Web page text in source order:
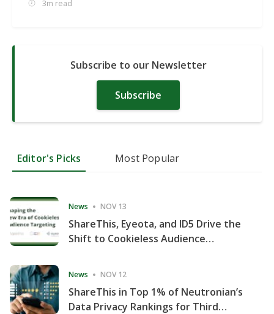
3m read
Subscribe to our Newsletter
Subscribe
Editor's Picks Most Popular
News NOV 13
ShareThis, Eyeota, and ID5 Drive the
Shift to Cookieless Audience
News NOV 12
ShareThis in Top 1% of Neutronian’s
Data Privacy Rankings for Third